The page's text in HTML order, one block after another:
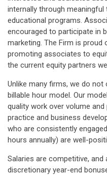
internally through
educational programs.
encouraged to participate in
marketing. The Firm is
promoting associates to
the current equity partners
Unlike many firms, we do
billable hour model. Our
quality work over volume
practice and business
who are consistently
hours annually) are well-
Salaries are competitive,
discretionary year-end